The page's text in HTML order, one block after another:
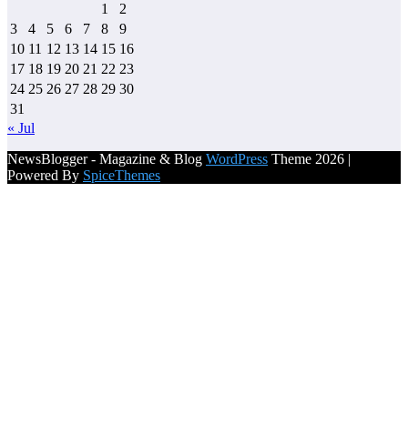
1
2
3
4 5 6 7 8
9
10 11 12 13 14 15 16
17 18 19 20 21 22 23
24 25 26 27 28 29 30
31
« Jul
NewsBlogger - Magazine & Blog WordPress Theme 2026 |
Powered By SpiceThemes